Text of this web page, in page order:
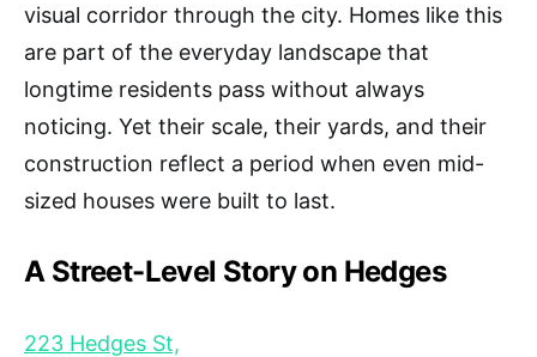
visual corridor through the city. Homes like this
are part of the everyday landscape that
longtime residents pass without always
noticing. Yet their scale, their yards, and their
construction reflect a period when even mid-
sized houses were built to last.
A Street-Level Story on Hedges
223 Hedges St,